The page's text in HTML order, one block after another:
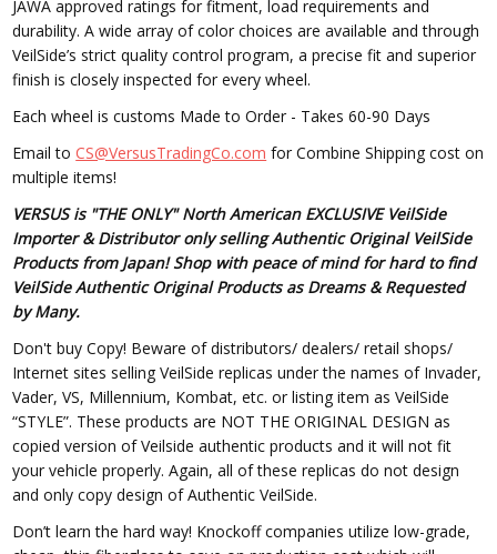
JAWA approved ratings for fitment, load requirements and
durability. A wide array of color choices are available and through
VeilSide’s strict quality control program, a precise fit and superior
finish is closely inspected for every wheel.
Each wheel is customs Made to Order - Takes 60-90 Days
Email toCS@VersusTradingCo.com for Combine Shipping cost on
multiple items!
VERSUS is "THE ONLY" North American EXCLUSIVE VeilSide
Importer & Distributor only selling Authentic Original VeilSide
Products from Japan! Shop with peace of mind for hard to find
VeilSide Authentic Original Products as Dreams & Requested
by Many.
Don't buy Copy! Beware of distributors/ dealers/ retail shops/
Internet sites selling VeilSide replicas under the names of Invader,
Vader, VS, Millennium, Kombat, etc. or listing item as VeilSide
“STYLE”. These products are NOT THE ORIGINAL DESIGN as
copied version of Veilside authentic products and it will not fit
your vehicle properly. Again, all of these replicas do not design
and only copy design of Authentic VeilSide.
Don’t learn the hard way! Knockoff companies utilize low-grade,